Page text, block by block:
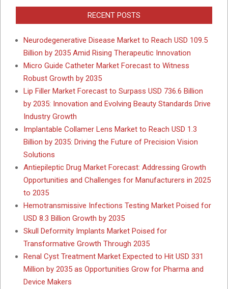
RECENT POSTS
Neurodegenerative Disease Market to Reach USD 109.5
Billion by 2035 Amid Rising Therapeutic Innovation
Micro Guide Catheter Market Forecast to Witness
Robust Growth by 2035
Lip Filler Market Forecast to Surpass USD 736.6 Billion
by 2035: Innovation and Evolving Beauty Standards Drive
Industry Growth
Implantable Collamer Lens Market to Reach USD 1.3
Billion by 2035: Driving the Future of Precision Vision
Solutions
Antiepileptic Drug Market Forecast: Addressing Growth
Opportunities and Challenges for Manufacturers in 2025
to 2035
Hemotransmissive Infections Testing Market Poised for
USD 8.3 Billion Growth by 2035
Skull Deformity Implants Market Poised for
Transformative Growth Through 2035
Renal Cyst Treatment Market Expected to Hit USD 331
Million by 2035 as Opportunities Grow for Pharma and
Device Makers